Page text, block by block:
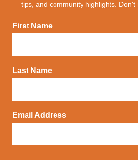
tips, and community highlights. Don't
First Name
Last Name
Email Address